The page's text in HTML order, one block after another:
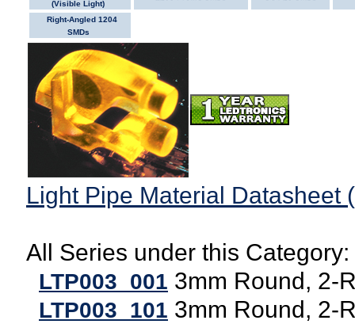
(Visible Light)
Right-Angled 1204
SMDs
Light Pipe Material Datasheet
All Series under this Category:
LTP003_001 3mm Round, 2-
LTP003_101 3mm Round, 2-